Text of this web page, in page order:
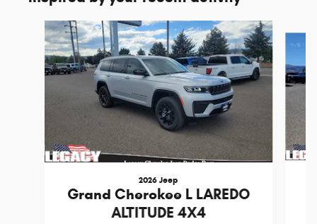
Slide 1 of 6
2026 Jeep
Grand Cherokee L LAREDO
ALTITUDE 4X4